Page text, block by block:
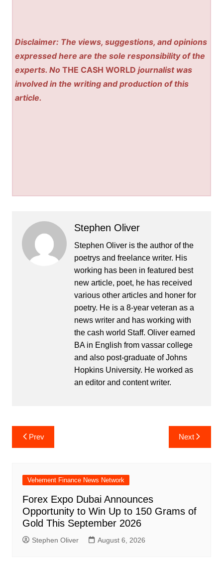
Disclaimer: The views, suggestions, and opinions
expressed here are the sole responsibility of the
experts. NoTHE CASH WORLD journalist was
involved in the writing and production of this
article.
Stephen Oliver
Stephen Oliver is the author of the
poetrys and freelance writer. His
working has been in featured best
new article, poet, he has received
various other articles and honer for
poetry. He is a 8-year veteran as a
news writer and has working with
the cash world Staff. Oliver earned
BA in English from vassar college
and also post-graduate of Johns
Hopkins University. He worked as
an editor and content writer.
Post
navigation
Prev Next
Vehement Finance News Network
Forex Expo Dubai Announces
Opportunity to Win Up to 150 Grams of
Gold This September 2026
Stephen Oliver August 6, 2026